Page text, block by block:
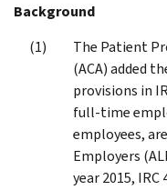
Background
The Patient
(ACA) added
provisions in
full-time
employees,
Employers
year 2015,